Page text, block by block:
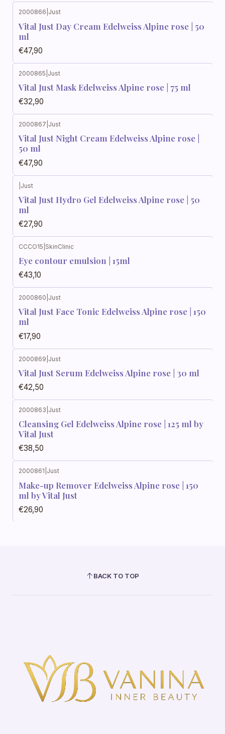
2000866 Just
Vital Just Day Cream Edelweiss Alpine rose | 50
ml
€47,90
2000865 Just
Vital Just Mask Edelweiss Alpine rose | 75 ml
€32,90
2000867 Just
Vital Just Night Cream Edelweiss Alpine rose |
50 ml
€47,90
Just
Vital Just Hydro Gel Edelweiss Alpine rose | 50
ml
€27,90
CCCO15 SkinClinic
Eye contour emulsion | 15ml
€43,10
2000860 Just
Vital Just Face Tonic Edelweiss Alpine rose | 150
ml
€17,90
2000869 Just
Vital Just Serum Edelweiss Alpine rose | 30 ml
€42,50
2000863 Just
Cleansing Gel Edelweiss Alpine rose | 125 ml by
Vital Just
€38,50
2000861 Just
Make-up Remover Edelweiss Alpine rose | 150
ml by Vital Just
€26,90
BACK TO TOP